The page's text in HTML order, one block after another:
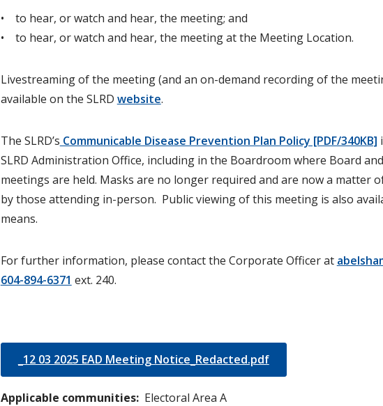
• to hear, or watch and hear, the meeting; and
• to hear, or watch and hear, the meeting at the Meeting Location.
Livestreaming of the meeting (and an on-demand recording of the
available on the SLRD website.
The SLRD’s Communicable Disease Prevention Plan Policy [PDF/340KB]
SLRD Administration Office, including in the Boardroom where Board
meetings are held. Masks are no longer required and are now a matter
by those attending in-person. Public viewing of this meeting is also
means.
For further information, please contact the Corporate Officer at
604-894-6371 ext. 240.
_12 03 2025 EAD Meeting Notice_Redacted.pdf
Applicable communities
Electoral Area A